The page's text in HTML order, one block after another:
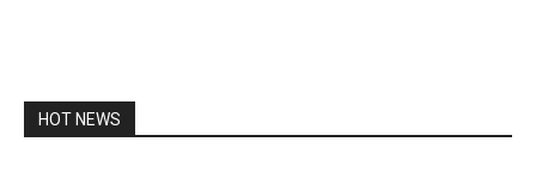
HOT NEWS